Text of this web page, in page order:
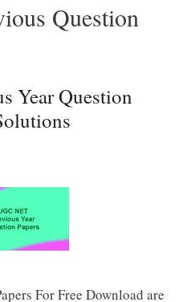
Question
Year Question
For Free Download are